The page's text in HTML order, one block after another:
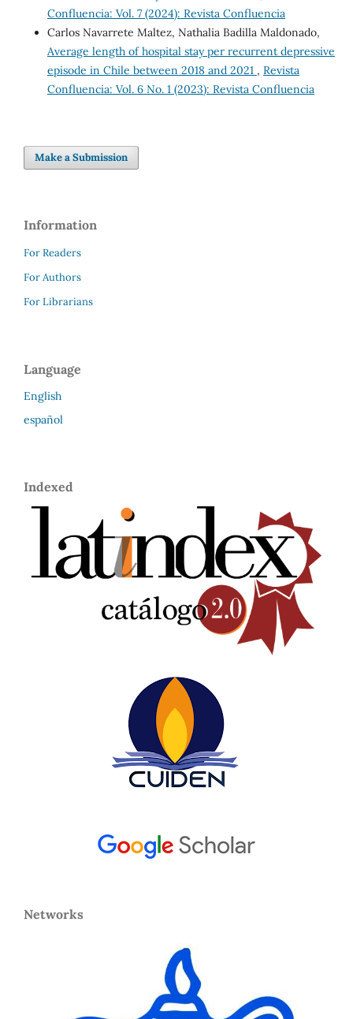
Confluencia: Vol. 7 (2024): Revista Confluencia
Carlos Navarrete Maltez, Nathalia Badilla Maldonado,
Average length of hospital stay per recurrent depressive
episode in Chile between 2018 and 2021 , Revista
Confluencia: Vol. 6 No. 1 (2023): Revista Confluencia
Make a Submission
Information
For Readers
For Authors
For Librarians
Language
English
español
Indexed
Networks